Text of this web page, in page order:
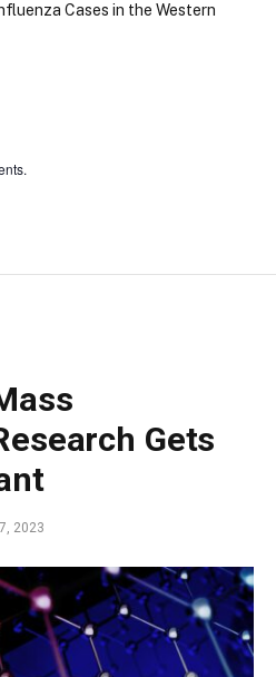
Cases in the Western
Gets
2023